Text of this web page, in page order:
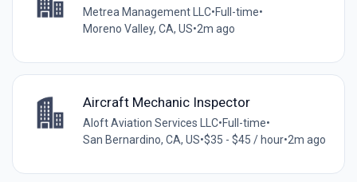
Metrea Management LLC•Full-time•
Moreno Valley, CA, US•2m ago
Aircraft Mechanic Inspector
Aloft Aviation Services LLC•Full-time•
San Bernardino, CA, US•$35 - $45 / hour•2m ago